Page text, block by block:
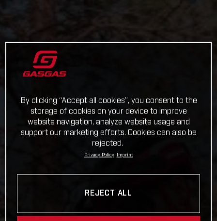
By clicking “Accept all cookies”, you consent to the
storage of cookies on your device to improve
website navigation, analyze website usage and
support our marketing efforts. Cookies can also be
rejected.
Privacy Policy Imprint
REJECT ALL